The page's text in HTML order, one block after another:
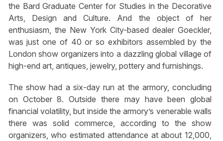
the Bard Graduate Center for Studies in the Decorative
Arts, Design and Culture. And the object of her
enthusiasm, the New York City-based dealer Goeckler,
was just one of 40 or so exhibitors assembled by the
London show organizers into a dazzling global village of
high-end art, antiques, jewelry, pottery and furnishings.
The show had a six-day run at the armory, concluding
on October 8. Outside there may have been global
financial volatility, but inside the armory’s venerable walls
there was solid commerce, according to the show
organizers, who estimated attendance at about 12,000,